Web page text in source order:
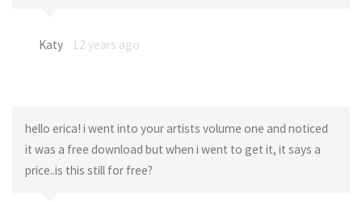
Katy 12 years ago
hello erica! i went into your artists volume one and noticed
it was a free download but when i went to get it, it says a
price..is this still for free?